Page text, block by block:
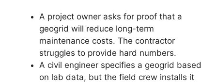
A project owner asks for proof that a
geogrid will reduce long-term
maintenance costs. The contractor
struggles to provide hard numbers.
A civil engineer specifies a geogrid based
on lab data, but the field crew installs it